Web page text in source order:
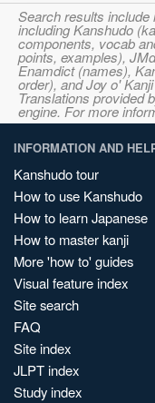
Search results
including Kanshudo
components, vocab
points, examples),
Enamdict (names),
order), and Joy o'
Translations provided
engine. For more
INFORMATION AND
Kanshudo tour
How to use Kanshudo
How to learn Japanese
How to master kanji
More 'how to' guides
Visual feature index
Site search
FAQ
Site index
JLPT index
Study index